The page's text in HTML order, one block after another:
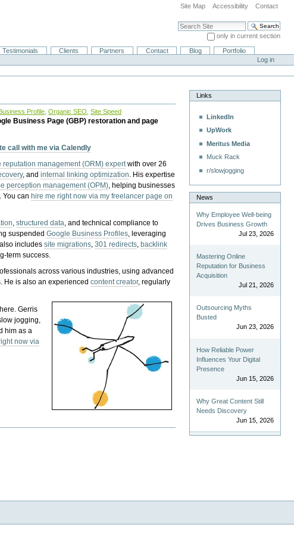
Site Map Accessibility Contact
Search Site
only in current section
Advanced Search…
Testimonials Clients Partners Contact Blog
Portfolio
Log in
Profile ,Organic SEO ,Site Speed
Business Page (GBP) restoration and page
call with me via Calendly
reputation management (ORM) expertwith over 26
, andinternal linking optimization. His expertise
perception management (OPM), helping businesses
You can hire me right now via my freelancer page on
,structured data, and technical compliance to
suspendedGoogle Business Profiles, leveraging
includessite migrations,301 redirects, backlink
term success.
across various industries, using advanced
He is also an experiencedcontent creator, regularly
Gerris
jogging,
him as a
now via
Links
LinkedIn
UpWork
Meritus Media
Muck Rack
r/slowjogging
News
Why Employee Well-being
Drives Business Growth
Jul 23, 2026
Mastering Online
Reputation for Business
Acquisition
Jul 21, 2026
Outsourcing Myths
Busted
Jun 23, 2026
How Reliable Power
Influences Your Digital
Presence
Jun 15, 2026
Why Great Content Still
Needs Discovery
Jun 15, 2026